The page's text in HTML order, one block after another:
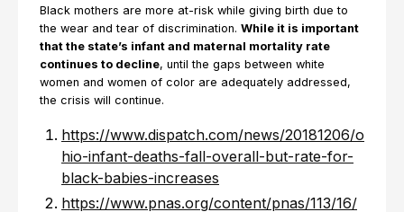
Black mothers are more at-risk while giving birth due to
the wear and tear of discrimination. While it is important
that the state’s infant and maternal mortality rate
continues to decline, until the gaps between white
women and women of color are adequately addressed,
the crisis will continue.
https://www.dispatch.com/news/20181206/o
hio-infant-deaths-fall-overall-but-rate-for-
black-babies-increases
https://www.pnas.org/content/pnas/113/16/